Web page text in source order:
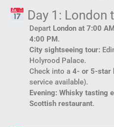
Day 1: London
Depart London at 7:00 AM
4:00 PM.
City sightseeing tour:
Holyrood Palace.
Check into a 4- or 5-star
service available).
Evening: Whisky tasting
Scottish restaurant.